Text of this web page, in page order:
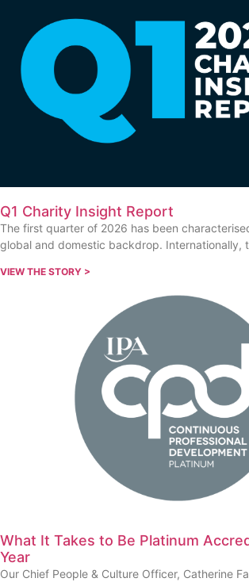
Q1 Charity Insight Report
The first quarter of 2026 has been
global and domestic backdrop. Internationally,
VIEW THE STORY >
What It Takes to Be Platinum
Year
Our Chief People & Culture Officer, Catherine